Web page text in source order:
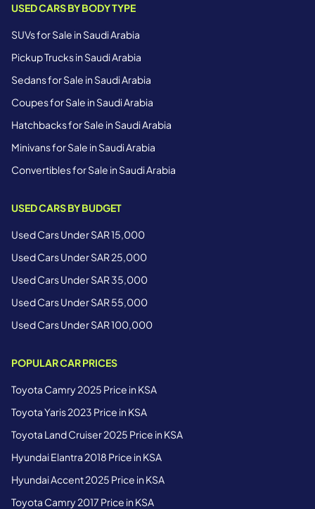
USED CARS BY BODY TYPE
SUVs for Sale in Saudi Arabia
Pickup Trucks in Saudi Arabia
Sedans for Sale in Saudi Arabia
Coupes for Sale in Saudi Arabia
Hatchbacks for Sale in Saudi Arabia
Minivans for Sale in Saudi Arabia
Convertibles for Sale in Saudi Arabia
USED CARS BY BUDGET
Used Cars Under SAR 15,000
Used Cars Under SAR 25,000
Used Cars Under SAR 35,000
Used Cars Under SAR 55,000
Used Cars Under SAR 100,000
POPULAR CAR PRICES
Toyota Camry 2025 Price in KSA
Toyota Yaris 2023 Price in KSA
Toyota Land Cruiser 2025 Price in KSA
Hyundai Elantra 2018 Price in KSA
Hyundai Accent 2025 Price in KSA
Toyota Camry 2017 Price in KSA